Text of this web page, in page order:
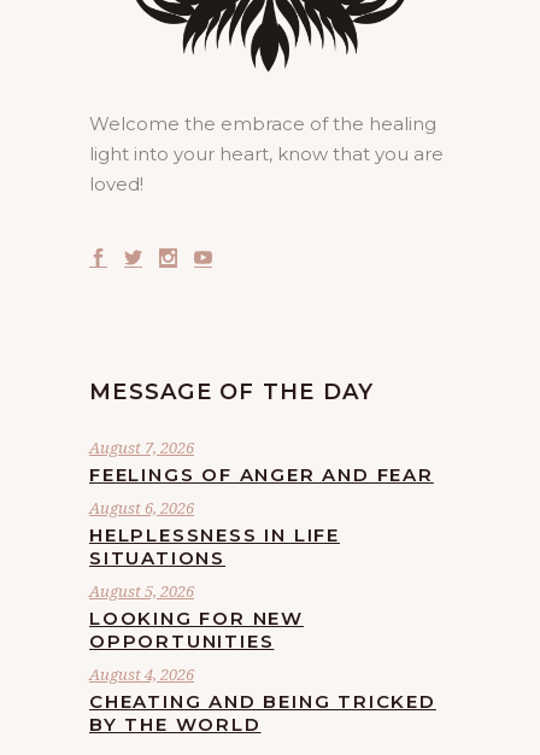
Welcome the embrace of the healing
light into your heart, know that you are
loved!
MESSAGE OF THE DAY
August 7, 2026
FEELINGS OF ANGER AND FEAR
August 6, 2026
HELPLESSNESS IN LIFE
SITUATIONS
August 5, 2026
LOOKING FOR NEW
OPPORTUNITIES
August 4, 2026
CHEATING AND BEING TRICKED
BY THE WORLD